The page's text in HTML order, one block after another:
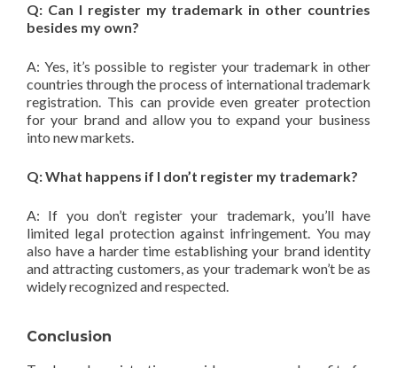
Q: Can I register my trademark in other countries
besides my own?
A: Yes, it’s possible to register your trademark in other
countries through the process of international trademark
registration. This can provide even greater protection
for your brand and allow you to expand your business
into new markets.
Q: What happens if I don’t register my trademark?
A: If you don’t register your trademark, you’ll have
limited legal protection against infringement. You may
also have a harder time establishing your brand identity
and attracting customers, as your trademark won’t be as
widely recognized and respected.
Conclusion